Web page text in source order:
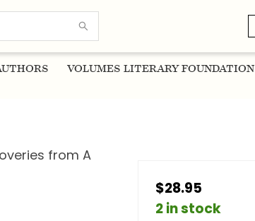
VOLUMES LITERARY FOUNDATION
from A
$28.95
2 in stock